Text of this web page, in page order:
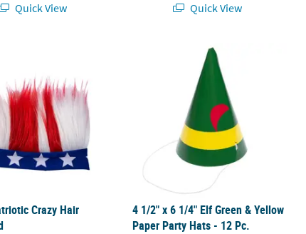
Quick View
Quick View
- 12 Pc.
Crazy Hair
4 1/2" x 6 1/4" Elf Green & Yellow
4 1/2" x 6 1/4" Elf Green & Yellow
Paper Party Hats - 12 Pc.